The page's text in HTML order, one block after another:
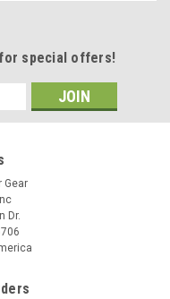
for special offers!
Gear
Dr.